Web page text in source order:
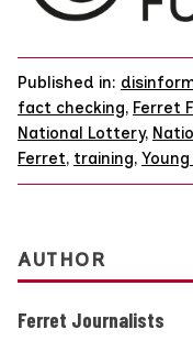
Published in:
fact checking, Ferret
National Lottery,
Ferret, training,
AUTHOR
Ferret Journalists